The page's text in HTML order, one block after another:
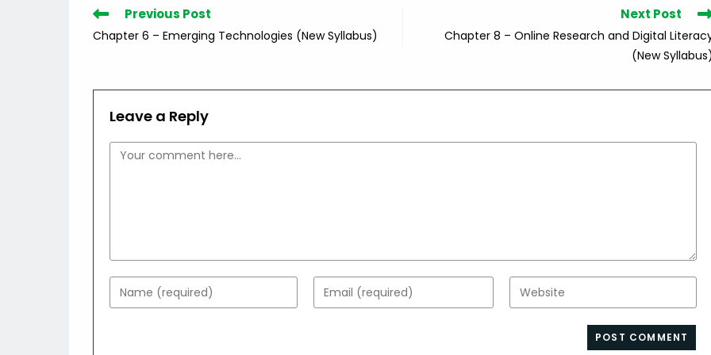
Read
more
articles
Previous Post
Chapter 6 – Emerging Technologies (New Syllabus)
Next Post
Chapter 8 – Online Research and Digital
(New
Leave a Reply
Comment
Enter
your
Enter
your
Enter
your